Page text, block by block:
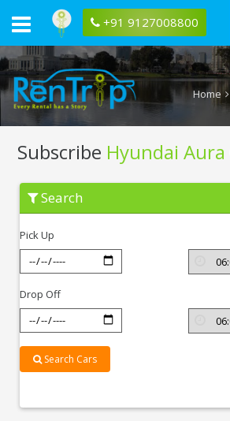
+91 9127008800
Home
Subscribe Hyundai Aura
Subscribe
Hyundai
Aura
Jaipur
Search
Pick Up
Drop Off
Search Cars